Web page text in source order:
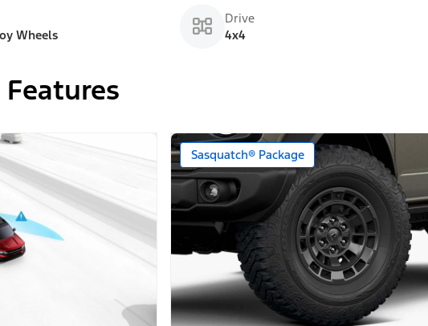
Wheels
Drive
4x4
Sasquatch® Package